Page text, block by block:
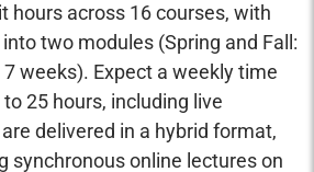
hours across 16 courses, with
two modules (Spring and Fall:
weeks). Expect a weekly time
25 hours, including live
delivered in a hybrid format,
synchronous online lectures on